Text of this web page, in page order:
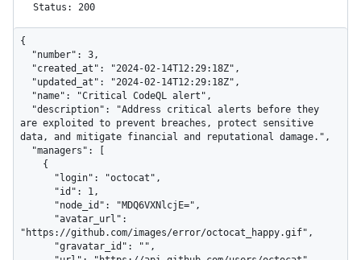
Status: 200
{
are exploited to prevent breaches, protect sensitive
data, and mitigate financial and reputational damage.",
"https://github.com/images/error/octocat_happy.gif",